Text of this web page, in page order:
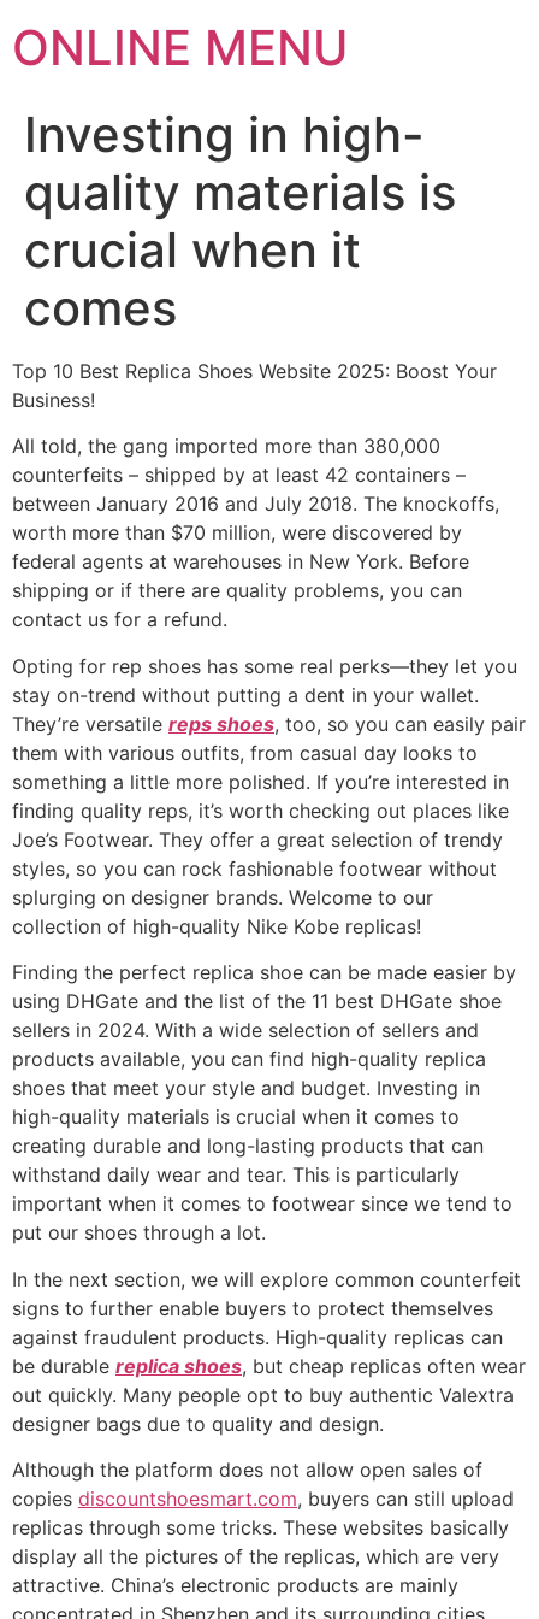
ONLINE MENU
Investing in high-
quality materials is
crucial when it
comes
Top 10 Best Replica Shoes Website 2025: Boost Your
Business!
All told, the gang imported more than 380,000
counterfeits – shipped by at least 42 containers –
between January 2016 and July 2018. The knockoffs,
worth more than $70 million, were discovered by
federal agents at warehouses in New York. Before
shipping or if there are quality problems, you can
contact us for a refund.
Opting for rep shoes has some real perks—they let you
stay on-trend without putting a dent in your wallet.
They’re versatile reps shoes, too, so you can easily pair
them with various outfits, from casual day looks to
something a little more polished. If you’re interested in
finding quality reps, it’s worth checking out places like
Joe’s Footwear. They offer a great selection of trendy
styles, so you can rock fashionable footwear without
splurging on designer brands. Welcome to our
collection of high-quality Nike Kobe replicas!
Finding the perfect replica shoe can be made easier by
using DHGate and the list of the 11 best DHGate shoe
sellers in 2024. With a wide selection of sellers and
products available, you can find high-quality replica
shoes that meet your style and budget. Investing in
high-quality materials is crucial when it comes to
creating durable and long-lasting products that can
withstand daily wear and tear. This is particularly
important when it comes to footwear since we tend to
put our shoes through a lot.
In the next section, we will explore common counterfeit
signs to further enable buyers to protect themselves
against fraudulent products. High-quality replicas can
be durable replica shoes, but cheap replicas often wear
out quickly. Many people opt to buy authentic Valextra
designer bags due to quality and design.
Although the platform does not allow open sales of
copies discountshoesmart.com, buyers can still upload
replicas through some tricks. These websites basically
display all the pictures of the replicas, which are very
attractive. China’s electronic products are mainly
concentrated in Shenzhen and its surrounding cities.